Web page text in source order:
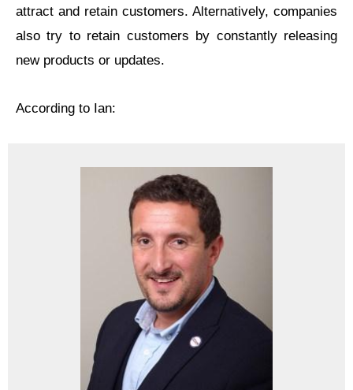
attract and retain customers. Alternatively, companies
also try to retain customers by constantly releasing
new products or updates.
According to Ian: